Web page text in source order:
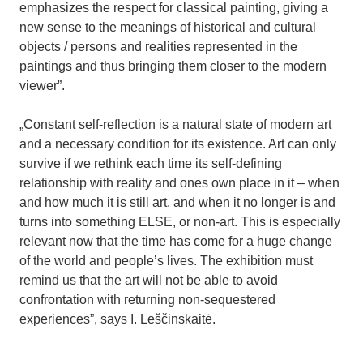
emphasizes the respect for classical painting, giving a
new sense to the meanings of historical and cultural
objects / persons and realities represented in the
paintings and thus bringing them closer to the modern
viewer”.
„Constant self-reflection is a natural state of modern art
and a necessary condition for its existence. Art can only
survive if we rethink each time its self-defining
relationship with reality and ones own place in it – when
and how much it is still art, and when it no longer is and
turns into something ELSE, or non-art. This is especially
relevant now that the time has come for a huge change
of the world and people’s lives. The exhibition must
remind us that the art will not be able to avoid
confrontation with returning non-sequestered
experiences”, says I. Leščinskaitė.